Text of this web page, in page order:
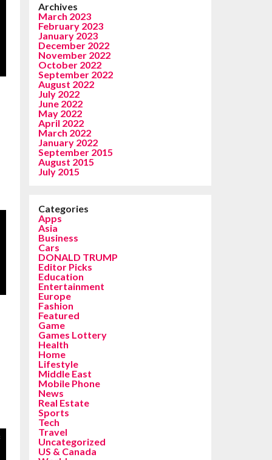
Archives
March 2023
February 2023
January 2023
December 2022
November 2022
October 2022
September 2022
August 2022
July 2022
June 2022
May 2022
April 2022
March 2022
January 2022
September 2015
August 2015
July 2015
Categories
Apps
Asia
Business
Cars
DONALD TRUMP
Editor Picks
Education
Entertainment
Europe
Fashion
Featured
Game
Games Lottery
Health
Home
Lifestyle
Middle East
Mobile Phone
News
Real Estate
Sports
Tech
Travel
Uncategorized
US & Canada